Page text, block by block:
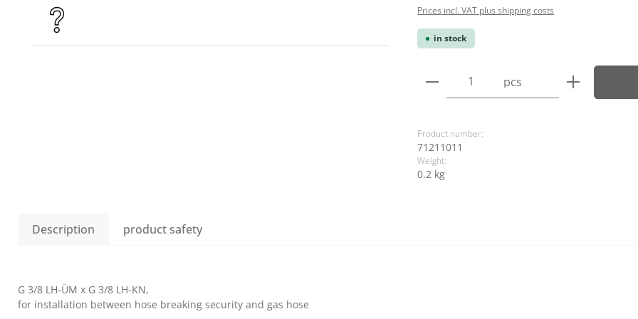
Prices incl. VAT plus shipping costs
in stock
Product Quantity: Enter
pcs
Product number:
71211011
Weight:
0.2 kg
Description product safety
G 3/8 LH-ÜM x G 3/8 LH-KN,
for installation between hose breaking security and gas hose